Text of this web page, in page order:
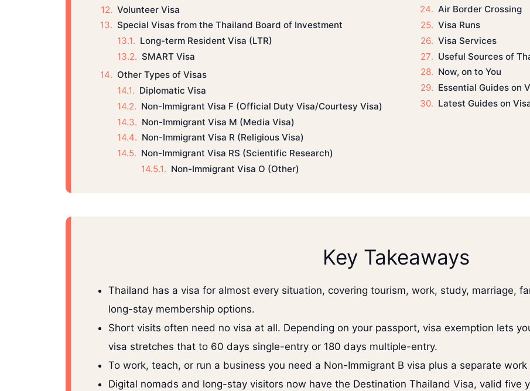
Volunteer Visa
Special Visas from the Thailand Board of Investment
Long-term Resident Visa (LTR)
SMART Visa
Other Types of Visas
Diplomatic Visa
Non-Immigrant Visa F (Official Duty Visa/Courtesy Visa)
Non-Immigrant Visa M (Media Visa)
Non-Immigrant Visa R (Religious Visa)
Non-Immigrant Visa RS (Scientific Research)
Non-Immigrant Visa O (Other)
Air Border Crossing
Visa Runs
Visa Services
Useful Sources of
Now, on to You
Essential Guides on
Latest Guides on
Key Takeaways
Thailand has a visa for almost every situation, covering tourism, work, study, marriage,
long-stay membership options.
Short visits often need no visa at all. Depending on your passport, visa exemption lets
visa stretches that to 60 days single-entry or 180 days multiple-entry.
To work, teach, or run a business you need a Non-Immigrant B visa plus a separate work
Digital nomads and long-stay visitors now have the Destination Thailand Visa, valid five